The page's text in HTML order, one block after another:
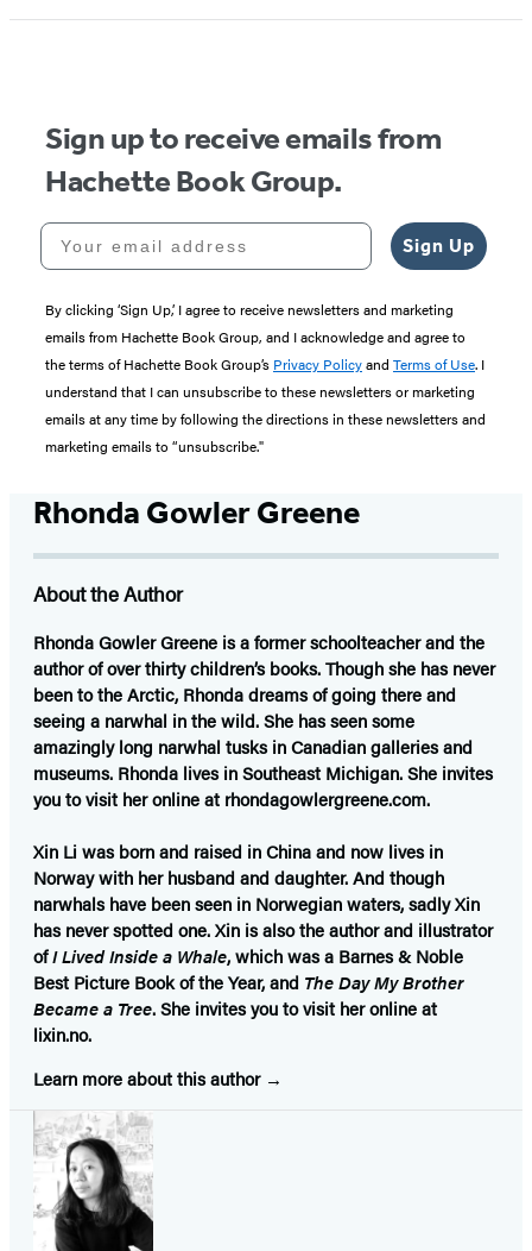
Sign up to receive emails from
Hachette Book Group.
Your email address
Sign Up
By clicking ‘Sign Up,’ I agree to receive newsletters and marketing
emails from Hachette Book Group, and I acknowledge and agree to
the terms of Hachette Book Group’s Privacy Policyand Terms of Use. I
understand that I can unsubscribe to these newsletters or marketing
emails at any time by following the directions in these newsletters and
marketing emails to “unsubscribe."
Rhonda Gowler Greene
About the Author
Rhonda Gowler Greene is a former schoolteacher and the
author of over thirty children’s books. Though she has never
been to the Arctic, Rhonda dreams of going there and
seeing a narwhal in the wild. She has seen some
amazingly long narwhal tusks in Canadian galleries and
museums. Rhonda lives in Southeast Michigan. She invites
you to visit her online at rhondagowlergreene.com.
Xin Li was born and raised in China and now lives in
Norway with her husband and daughter. And though
narwhals have been seen in Norwegian waters, sadly Xin
has never spotted one. Xin is also the author and illustrator
ofI Lived Inside a Whale, which was a Barnes & Noble
Best Picture Book of the Year, and The Day My Brother
Became a Tree. She invites you to visit her online at
lixin.no.
Learn more about this author